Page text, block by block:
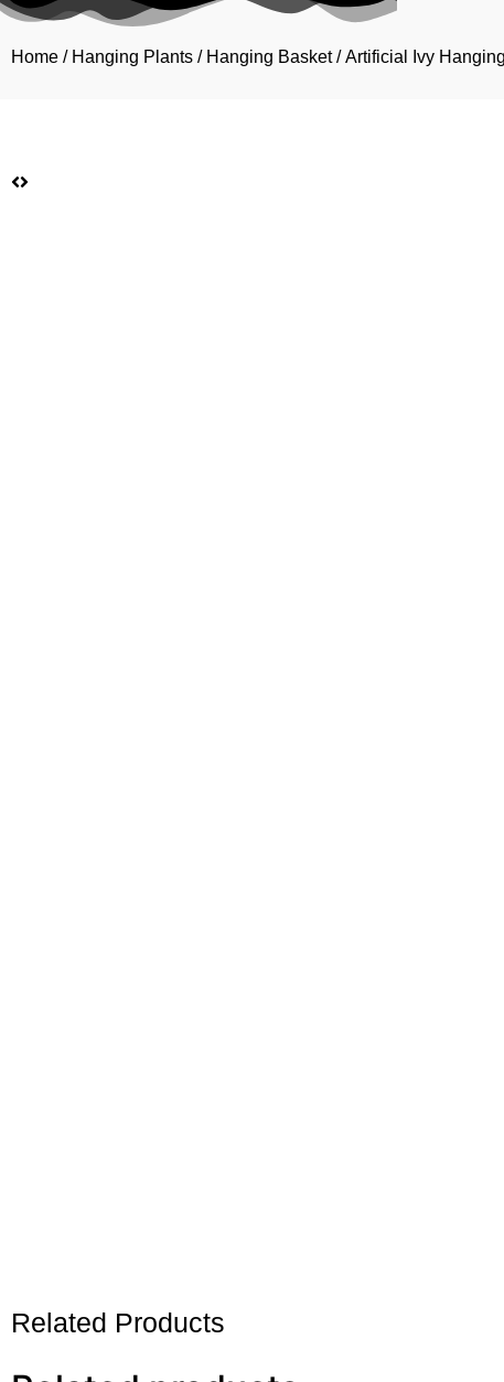
Home / Hanging Plants / Hanging Basket/ Artificial Ivy
Related Products